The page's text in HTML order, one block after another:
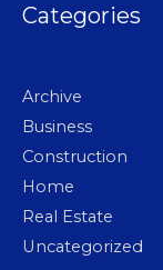
Categories
Archive
Business
Construction
Home
Real Estate
Uncategorized